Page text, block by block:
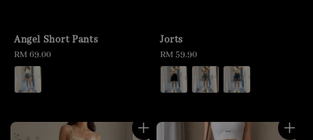
Angel Short Pants
Regular
price
RM 69.00
Jorts
Regular
price
RM 59.90